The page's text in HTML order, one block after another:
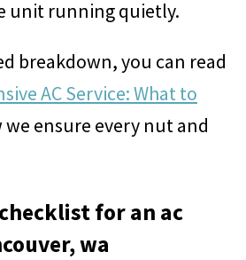
unit running quietly.
breakdown, you can read
AC Service: What to
we ensure every nut and
for an ac
wa